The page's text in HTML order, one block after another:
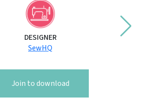
DESIGNER
SewHQ
Join to download